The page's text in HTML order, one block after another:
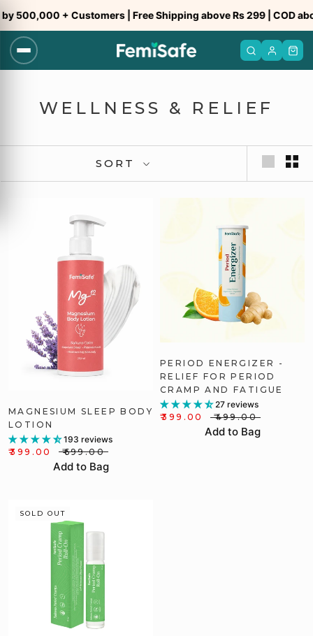
to
content
500,000 + Customers | Free Shipping above Rs 299 | COD
WELLNESS & RELIEF
SORT
MAGNESIUM SLEEP BODY
LOTION
193 reviews
₹399.00
₹699.00
Add to Bag
PERIOD ENERGIZER -
RELIEF FOR PERIOD
CRAMP AND FATIGUE
27 reviews
₹399.00
₹499.00
Add to Bag
SOLD OUT